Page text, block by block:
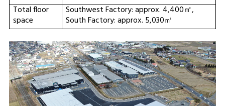
Total floor
space
Southwest Factory: approx. 4,400㎡,
South Factory: approx. 5,030㎡